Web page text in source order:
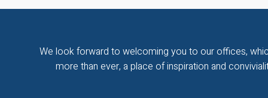
We look forward to welcoming you to our offices,
more than ever, a place of inspiration and